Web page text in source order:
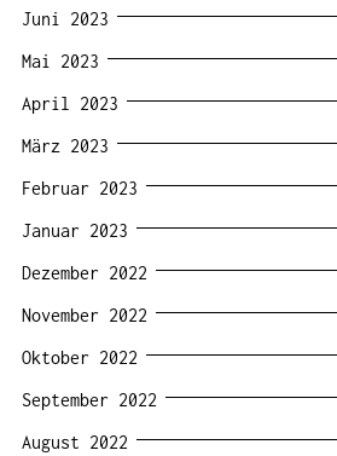
Juni 2023
Mai 2023
April 2023
März 2023
Februar 2023
Januar 2023
Dezember 2022
November 2022
Oktober 2022
September 2022
August 2022